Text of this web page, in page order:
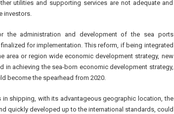
utilities and supporting services are not adequate and
investors.
the administration and development of the sea ports
for implementation. This reform, if being integrated
area or region wide economic development strategy, new
in achieving the sea-born economic development strategy,
become the spearhead from 2020.
shipping, with its advantageous geographic location, the
quickly developed up to the international standards, could